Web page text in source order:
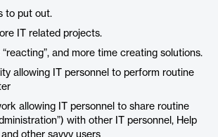
to put out.
IT related projects.
and more time creating solutions.
allowing IT personnel to perform routine
allowing IT personnel to share routine
with other IT personnel, Help
other savvy users